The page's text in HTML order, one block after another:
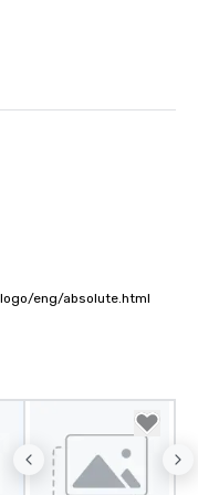
eng/absolute.html